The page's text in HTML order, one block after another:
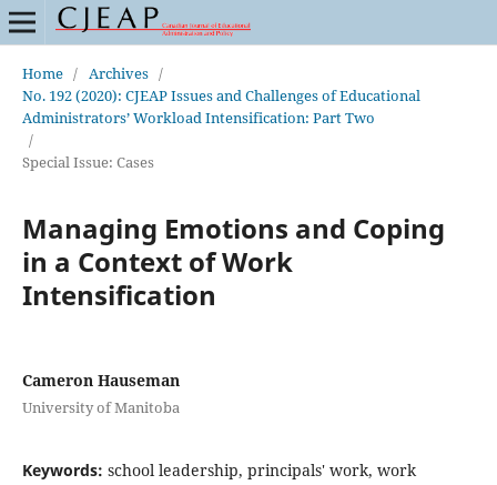
Home / Archives /
No. 192 (2020): CJEAP Issues and Challenges of Educational
Administrators’ Workload Intensification: Part Two
/
Special Issue: Cases
Managing Emotions and Coping
in a Context of Work
Intensification
Cameron Hauseman
University of Manitoba
Keywords: school leadership, principals' work, work